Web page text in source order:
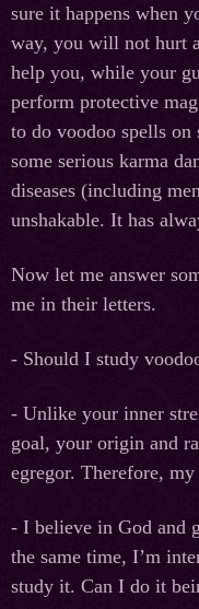
sure it happens when
way, you will not hurt
help you, while your
perform protective
to do voodoo spells
some serious karma
diseases (including
unshakable. It has
Now let me answer
me in their letters.
- Should I study
- Unlike your inner
goal, your origin and
egregor. Therefore,
- I believe in God and
the same time, I’m
study it. Can I do it